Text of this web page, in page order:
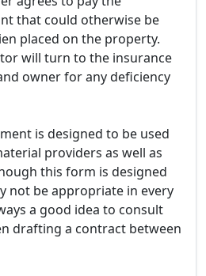
that could otherwise be
placed on the property.
will turn to the insurance
owner for any deficiency
is designed to be used
providers as well as
this form is designed
not be appropriate in every
a good idea to consult
drafting a contract between